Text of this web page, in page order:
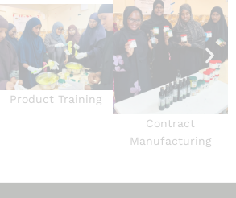
Product Training
Contract
Manufacturing